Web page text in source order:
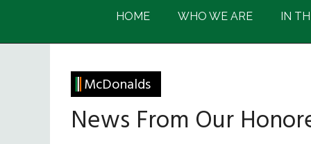
America
HOME WHO WE ARE IN
McDonalds
News From Our